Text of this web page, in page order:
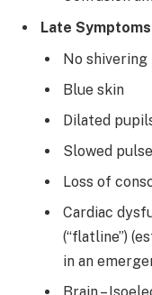
Late Symptoms
No shivering
Blue skin
Dilated
Slowed
Loss of
Cardiac
(“flatline”)
in an